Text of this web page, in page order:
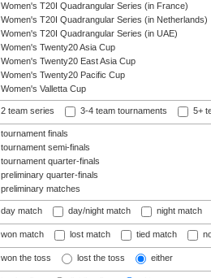
Women's T20I Quadrangular Series (in France)
Women's T20I Quadrangular Series (in Netherlands)
Women's T20I Quadrangular Series (in UAE)
Women's Twenty20 Asia Cup
Women's Twenty20 East Asia Cup
Women's Twenty20 Pacific Cup
Women's Valletta Cup
2 team series 3-4 team tournaments 5+
tournament finals
tournament semi-finals
tournament quarter-finals
preliminary quarter-finals
preliminary matches
day match day/night match night match
won match lost match tied match
won the toss lost the toss either